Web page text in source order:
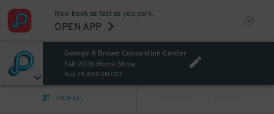
Now book as fast as you park.
OPEN APP
George R Brown Convention Center
Fall 2026 Home Show
Aug 29, 8:00 AM CDT
VIEW ALL